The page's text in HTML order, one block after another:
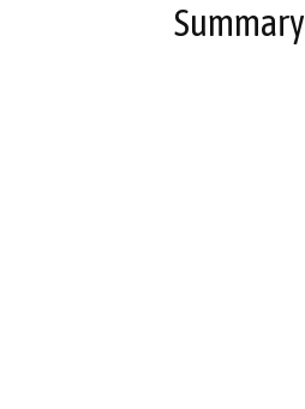
Summary